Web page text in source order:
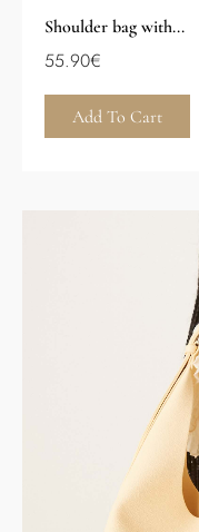
Shoulder bag with...
55.90€
Add To Cart